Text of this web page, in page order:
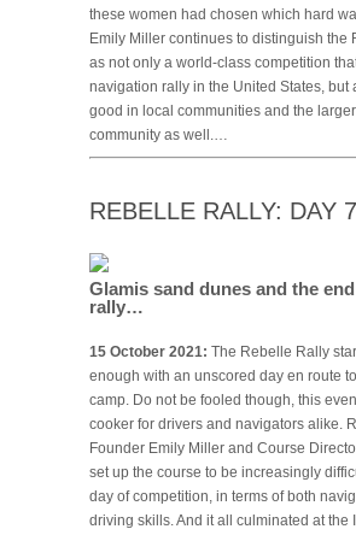
these women had chosen which hard
Emily Miller continues to distinguish the
as not only a world-class competition
navigation rally in the United States, but
good in local communities and the
community as well.…
REBELLE RALLY: DAY
Glamis sand dunes and the
rally…
15 October 2021: The Rebelle Rally
enough with an unscored day en route
camp. Do not be fooled though, this
cooker for drivers and navigators alike.
Founder Emily Miller and Course
set up the course to be increasingly
day of competition, in terms of both
driving skills. And it all culminated at the